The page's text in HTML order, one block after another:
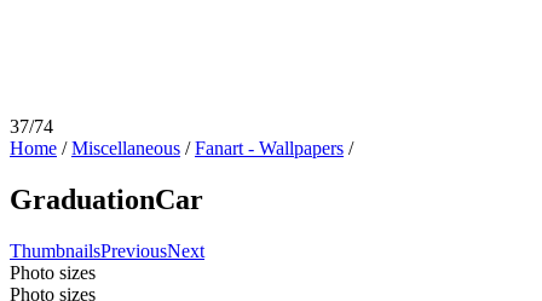
37/74
Home /Miscellaneous /Fanart - Wallpapers /
GraduationCar
ThumbnailsPreviousNext
Photo sizes
Photo sizes